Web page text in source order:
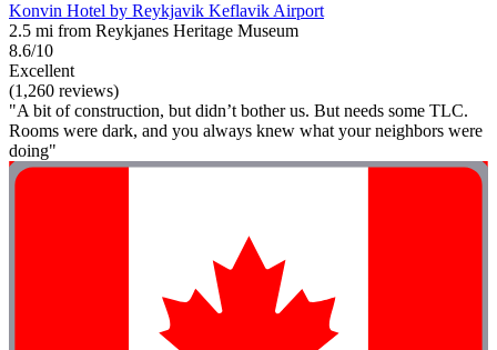
Konvin Hotel by Reykjavik Keflavik Airport
2.5 mi from Reykjanes Heritage Museum
8.6/10
Excellent
(1,260 reviews)
"A bit of construction, but didn’t bother us. But needs some TLC.
Rooms were dark, and you always knew what your neighbors were
doing"